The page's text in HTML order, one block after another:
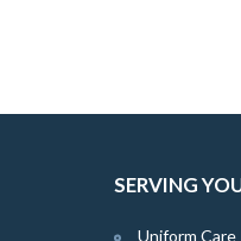
SERVING
Uniform